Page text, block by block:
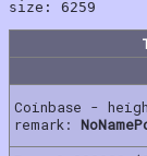
Coinbase -
remark: